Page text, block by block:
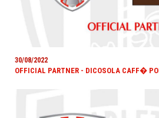
30/08/2022
OFFICIAL PARTNER - DICOSOLA CAFF�